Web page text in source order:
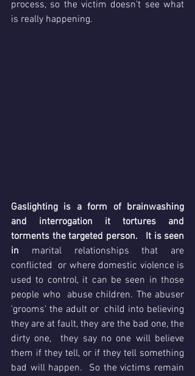
process, so the victim doesn’t see what
is really happening.
Gaslighting is a form of brainwashing
and interrogation it tortures and
torments the targeted person.   It is seen
in marital relationships that are
conflicted  or where domestic violence is
used to control, it can be seen in those
people who  abuse children. The abuser
'grooms' the adult or  child into believing
they are at fault, they are the bad one, the
dirty one,  they say no one will believe
them if they tell, or if they tell something
bad will happen.  So the victims remain